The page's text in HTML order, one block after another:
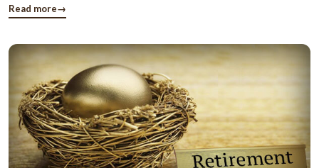
settlement. A victim can file a lawsuit and demand the ...
Read more→